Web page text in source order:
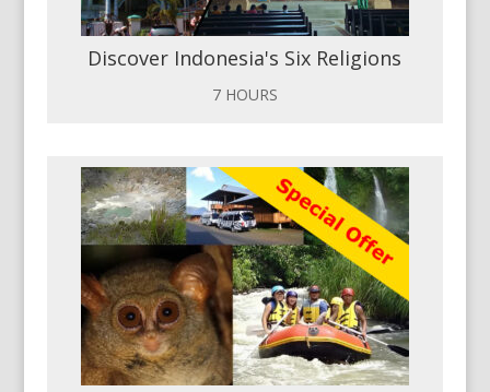
Discover Indonesia's Six Religions
7 HOURS